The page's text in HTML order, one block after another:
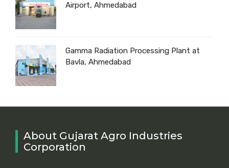
Airport, Ahmedabad
Gamma Radiation Processing Plant at
Bavla, Ahmedabad
About Gujarat Agro Industries
Corporation